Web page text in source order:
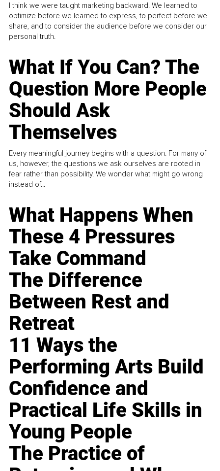
I think we were taught marketing backward. We learned to
optimize before we learned to express, to perfect before we
share, and to consider the audience before we consider our
personal truth.
What If You Can? The
Question More People
Should Ask
Themselves
Every meaningful journey begins with a question. For many of
us, however, the questions we ask ourselves are rooted in
fear rather than possibility. We wonder what might go wrong
instead of...
What Happens When
These 4 Pressures
Take Command
The Difference
Between Rest and
Retreat
11 Ways the
Performing Arts Build
Confidence and
Practical Life Skills in
Young People
The Practice of